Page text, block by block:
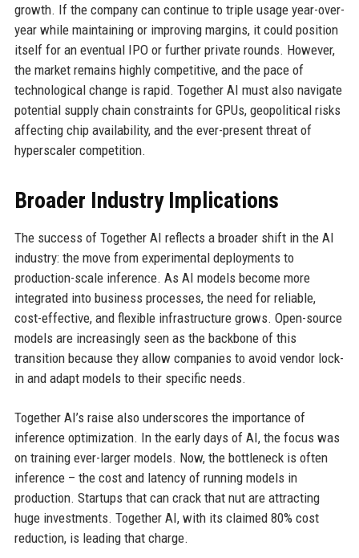
growth. If the company can continue to triple usage year-over-
year while maintaining or improving margins, it could position
itself for an eventual IPO or further private rounds. However,
the market remains highly competitive, and the pace of
technological change is rapid. Together AI must also navigate
potential supply chain constraints for GPUs, geopolitical risks
affecting chip availability, and the ever-present threat of
hyperscaler competition.
Broader Industry Implications
The success of Together AI reflects a broader shift in the AI
industry: the move from experimental deployments to
production-scale inference. As AI models become more
integrated into business processes, the need for reliable,
cost-effective, and flexible infrastructure grows. Open-source
models are increasingly seen as the backbone of this
transition because they allow companies to avoid vendor lock-
in and adapt models to their specific needs.
Together AI’s raise also underscores the importance of
inference optimization. In the early days of AI, the focus was
on training ever-larger models. Now, the bottleneck is often
inference – the cost and latency of running models in
production. Startups that can crack that nut are attracting
huge investments. Together AI, with its claimed 80% cost
reduction, is leading that charge.